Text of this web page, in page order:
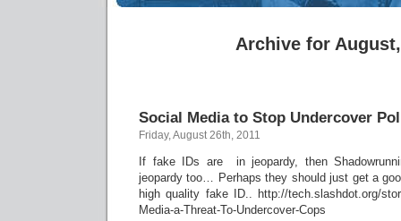
Archive for
Social Media to Stop Undercover
Friday, August 26th, 2011
If fake IDs are in jeopardy, then
jeopardy too… Perhaps they should just get a
high quality fake ID.. http://tech.slashdot.org/
Media-a-Threat-To-Undercover-Cops